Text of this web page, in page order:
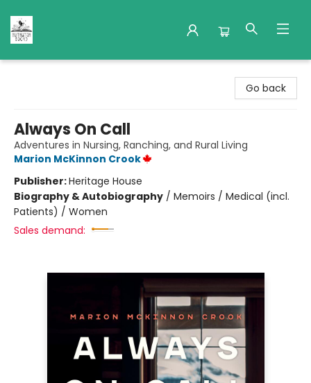
Go back
Always On Call
Adventures in Nursing, Ranching, and Rural Living
Marion McKinnon Crook
Publisher:Heritage House
Biography & Autobiography / Memoirs / Medical (incl.
Patients) / Women
Sales demand: